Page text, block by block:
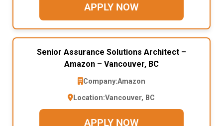
APPLY NOW
Senior Assurance Solutions Architect –
Amazon – Vancouver, BC
Company:Amazon
Location:Vancouver, BC
APPLY NOW